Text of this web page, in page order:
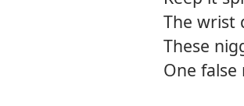
The wrist
These
One